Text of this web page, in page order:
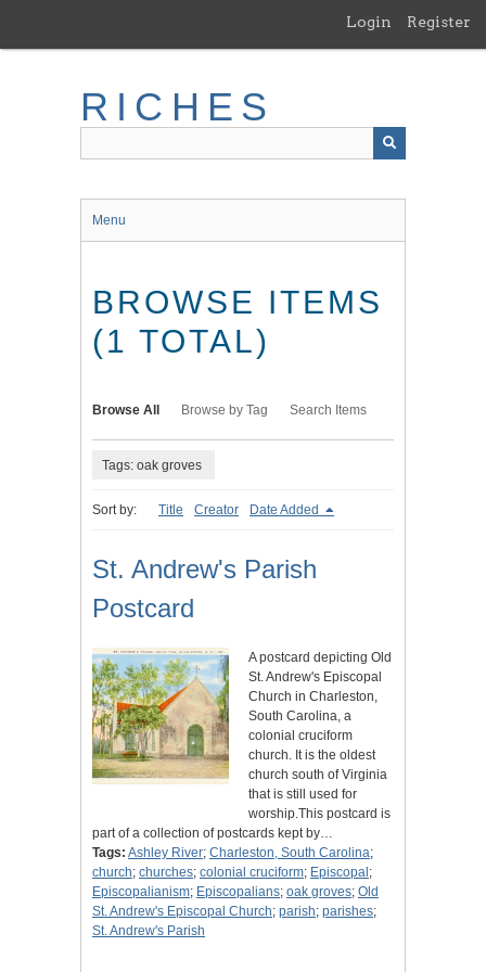
main
Login Register
RICHES
Menu
BROWSE ITEMS
(1 TOTAL)
Browse All Browse by Tag Search Items
Tags: oak groves
Sort by: Title Creator Date Added
St. Andrew's Parish
Postcard
A postcard depicting Old
St. Andrew's Episcopal
Church in Charleston,
South Carolina, a
colonial cruciform
church. It is the oldest
church south of Virginia
that is still used for
worship.This postcard is
part of a collection of postcards kept by…
Tags: Ashley River; Charleston, South Carolina;
church; churches; colonial cruciform; Episcopal ;
Episcopalianism; Episcopalians; oak groves; Old
St. Andrew's Episcopal Church; parish; parishes;
St. Andrew's Parish